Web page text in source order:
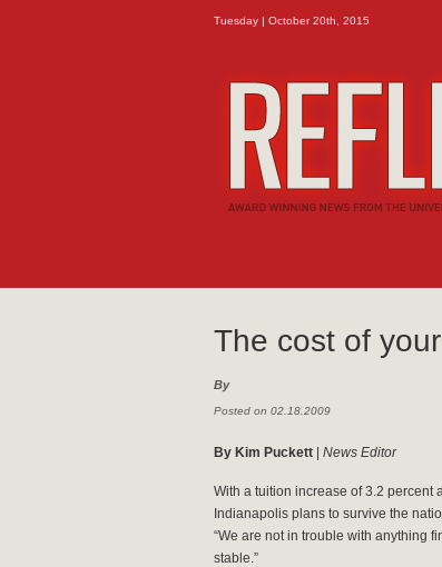
Tuesday | October 20th, 2015
The cost of
By
Posted on 02.18.2009
By Kim Puckett News Editor
With a tuition increase of 3.2 percent
Indianapolis plans to survive the
“We are not in trouble with anything
stable.”